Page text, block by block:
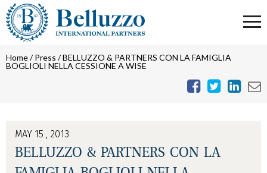
Home/Press /BELLUZZO & PARTNERS CON LA FAMIGLIA
BOGLIOLI NELLA CESSIONE A WISE
MAY 15 , 2013
BELLUZZO & PARTNERS CON LA